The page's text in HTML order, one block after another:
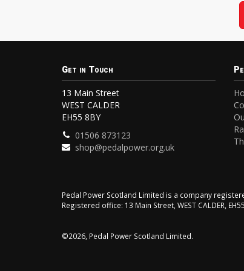
Get in Touch
13 Main Street
WEST CALDER
EH55 8BY
01506 873123
shop@pedalpower.org.uk
Pedal Power Scotland Limited is a company
Registered office: 13 Main Street, WEST CALDER,
©2026, Pedal Power Scotland Limited.